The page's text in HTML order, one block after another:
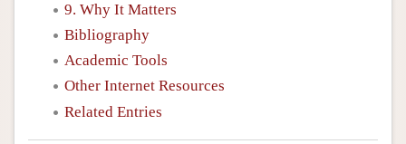
9. Why It Matters
Bibliography
Academic Tools
Other Internet Resources
Related Entries